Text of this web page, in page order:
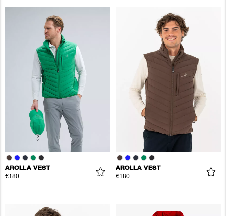
AROLLA VEST
€180
AROLLA VEST
€180